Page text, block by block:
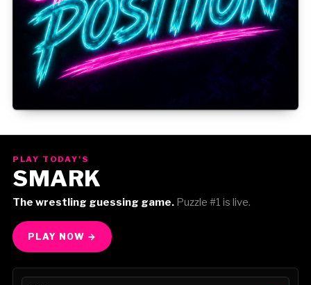
PLAY TODAY'S
SMARK
The wrestling guessing game.Puzzle #1 is live.
PLAY NOW →